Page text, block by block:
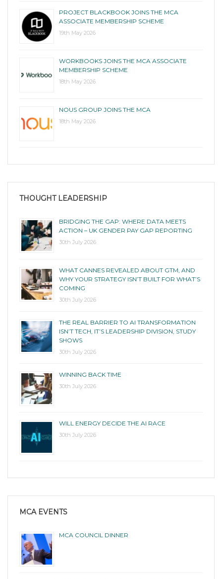
PROJECT BLACKBOOK JOINS THE MCA
ASSOCIATE MEMBERSHIP SCHEME
19th May 2026
WORKBOOKS JOINS THE MCA ASSOCIATE
MEMBERSHIP SCHEME
18th May 2026
NOUS GROUP JOINS THE MCA
18th May 2026
THOUGHT LEADERSHIP
BRIDGING THE GAP: WHERE DATA MEETS
ACTION – UK GENDER PAY GAP REPORTING
30th July 2026
WHAT CANNES REVEALED ABOUT GTM, AND
WHY YOUR STRATEGY ISN’T BUILT FOR WHAT’S
COMING
30th July 2026
THE REAL BARRIER TO AI TRANSFORMATION
ISN’T TECH, IT’S LEADERSHIP DIVISION, STUDY
SHOWS
30th July 2026
WINNING BACK TIME
30th July 2026
WILL ENERGY DECIDE THE AI RACE
30th July 2026
MCA EVENTS
MCA COUNCIL DINNER